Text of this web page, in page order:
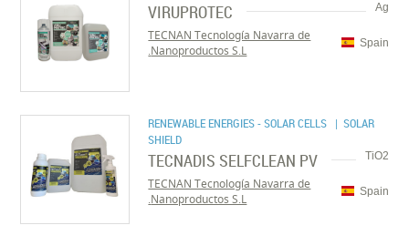
Ag
VIRUPROTEC
Spain
TECNAN Tecnología Navarra de
Nanoproductos S.L.
RENEWABLE ENERGIES - SOLAR CELLS | SOLAR
SHIELD
TiO2
TECNADIS SELFCLEAN PV
Spain
TECNAN Tecnología Navarra de
Nanoproductos S.L.